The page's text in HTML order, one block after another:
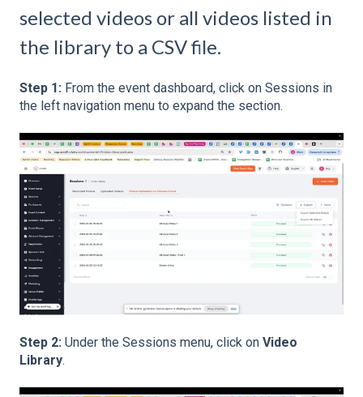
selected videos or all videos listed in
the library to a CSV file.
Step 1: From the event dashboard, click on Sessions in
the left navigation menu to expand the section.
Step 2: Under the Sessions menu, click on Video
Library.